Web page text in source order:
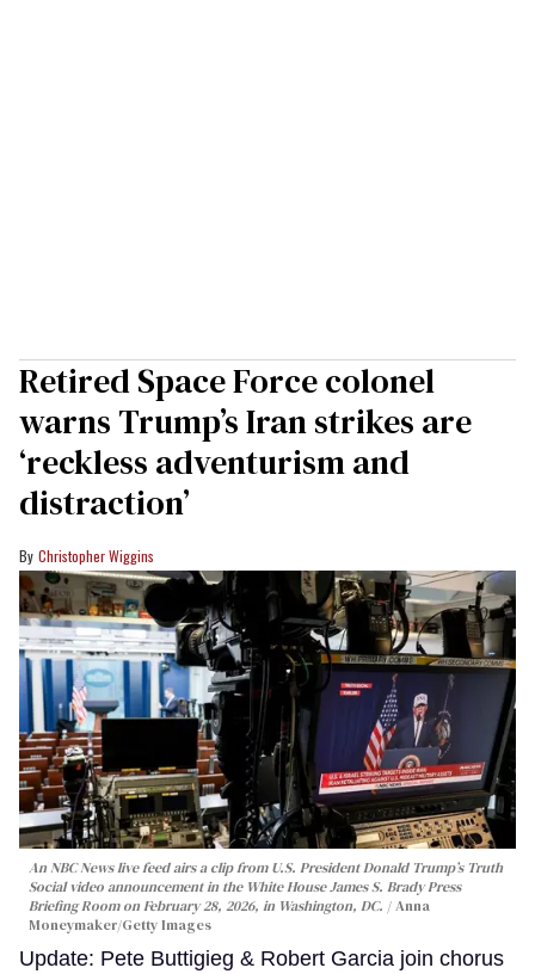
Retired Space Force colonel
warns Trump’s Iran strikes are
‘reckless adventurism and
distraction’
Christopher Wiggins
An NBC News live feed airs a clip from U.S. President Donald Trump’s Truth
Social video announcement in the White House James S. Brady Press
Briefing Room on February 28, 2026, in Washington, DC.
Anna
Moneymaker/Getty Images
Update: Pete Buttigieg & Robert Garcia join chorus